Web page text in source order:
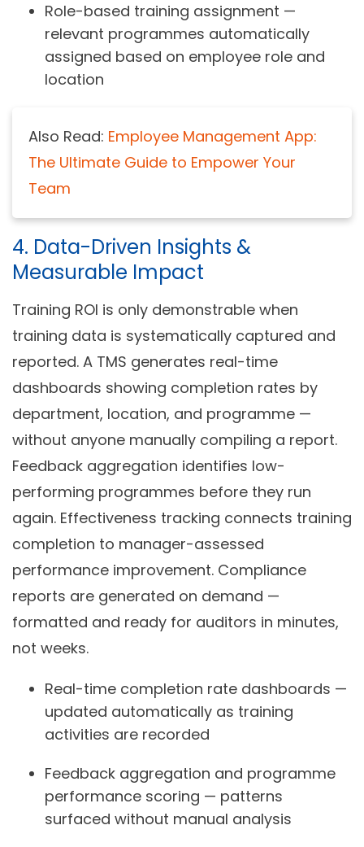
Role-based training assignment —
relevant programmes automatically
assigned based on employee role and
location
Also Read: Employee Management App:
The Ultimate Guide to Empower Your
Team
4. Data-Driven Insights &
Measurable Impact
Training ROI is only demonstrable when
training data is systematically captured and
reported. A TMS generates real-time
dashboards showing completion rates by
department, location, and programme —
without anyone manually compiling a report.
Feedback aggregation identifies low-
performing programmes before they run
again. Effectiveness tracking connects training
completion to manager-assessed
performance improvement. Compliance
reports are generated on demand —
formatted and ready for auditors in minutes,
not weeks.
Real-time completion rate dashboards —
updated automatically as training
activities are recorded
Feedback aggregation and programme
performance scoring — patterns
surfaced without manual analysis